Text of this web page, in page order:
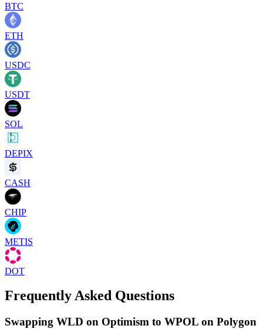
BTC
ETH
USDC
USDT
SOL
DEPIX
CASH
CHIP
METIS
DOT
Frequently Asked Questions
Swapping WLD on Optimism to WPOL on Polygon